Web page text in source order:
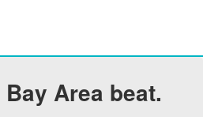
Area beat.